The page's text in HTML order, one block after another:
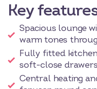
Key
Spacious lounge
warm tones
Fully fitted
soft-close drawers
Central heating